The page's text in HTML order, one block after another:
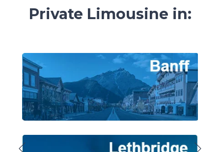
Private Limousine in: